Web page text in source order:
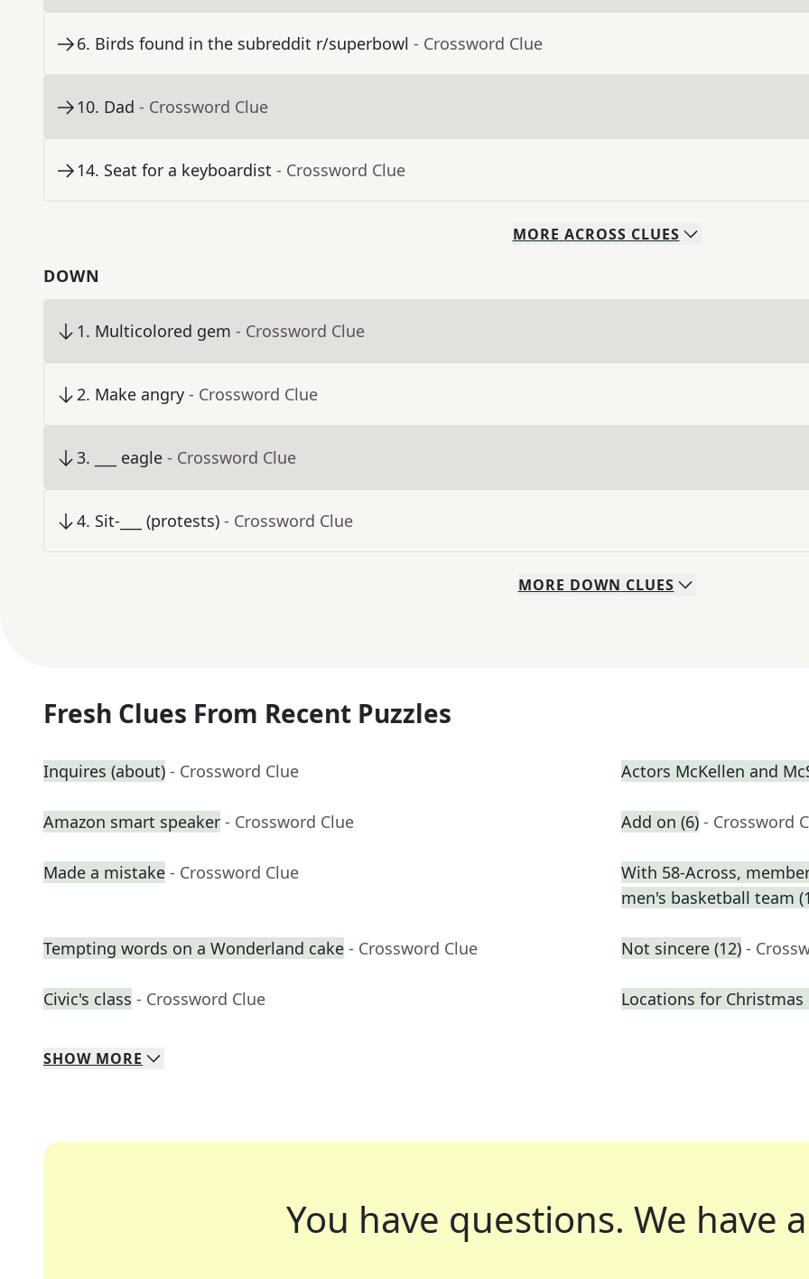
6. Birds found in the subreddit r/superbowl - Crossword Clue
10. Dad - Crossword Clue
14. Seat for a keyboardist - Crossword Clue
MORE ACROSS CLUES
DOWN
1. Multicolored gem - Crossword Clue
2. Make angry - Crossword Clue
3. ___ eagle - Crossword Clue
4. Sit-___ (protests) - Crossword Clue
MORE DOWN CLUES
Fresh Clues From Recent Puzzles
Inquires (about) - Crossword Clue Actors McKellen and
Amazon smart speaker - Crossword Clue Add on (6) - Crossword
Made a mistake - Crossword Clue
With 58-Across,
men's basketball team
Tempting words on a Wonderland cake - Crossword Clue Not sincere (12) -
Civic's class - Crossword Clue Locations for
SHOW MORE
You have questions. We have